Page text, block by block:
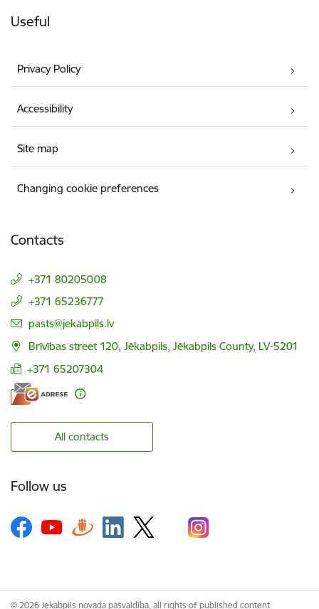
Useful
Privacy Policy
Accessibility
Site map
Changing cookie preferences
Contacts
+371 80205008
+371 65236777
E-mail:
pasts@jekabpils.lv
Brīvības street 120, Jēkabpils, Jēkabpils County, LV-5201
+371 65207304
All contacts
Follow us
© 2026 Jekabpils novada pašvaldība, all rights of published content